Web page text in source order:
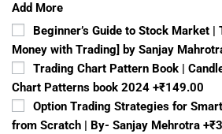
Add More
Beginner’s Guide to Stock Market
Money with Trading] by Sanjay
Trading Chart Pattern Book |
Chart Patterns book 2024 +₹149.00
Option Trading Strategies for
from Scratch | By- Sanjay Mehrotra